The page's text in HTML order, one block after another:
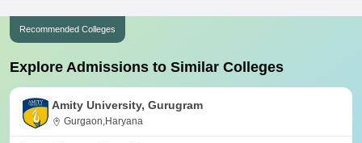
Recommended Colleges
Explore Admissions to Similar Colleges
Amity University, Gurugram
Gurgaon,Haryana